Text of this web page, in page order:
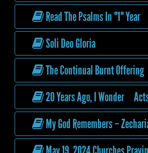
Read The Psalms In "1" Year
Soli Deo Gloria
The Continual Burnt
20 Years Ago, I Wonder
My God Remembers –